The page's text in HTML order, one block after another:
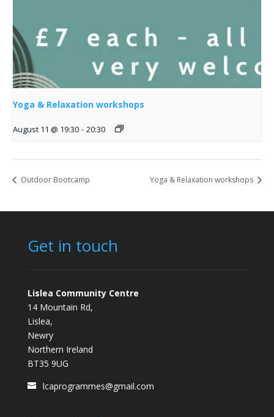
Yoga & Relaxation workshops
August 11 @ 19:30 - 20:30
Outdoor Bootcamp Yoga & Relaxation workshops
Get in touch
Lislea Community Centre
14 Mountain Rd,
Lislea,
Newry
Northern Ireland
BT35 9UG
lcaprogrammes@gmail.com